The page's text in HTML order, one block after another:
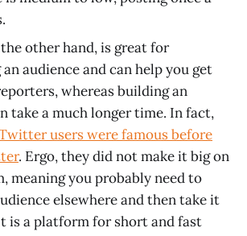
other hand, is great for
audience and can help you get
whereas building an
take a much longer time. In fact,
users were famous before
. Ergo, they did not make it big on
meaning you probably need to
elsewhere and then take it
is a platform for short and fast